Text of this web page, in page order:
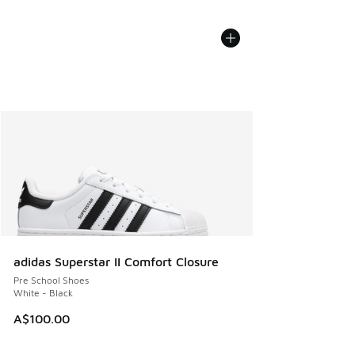
adidas Superstar II Comfort Closure
Pre School Shoes
White - Black
A$100.00